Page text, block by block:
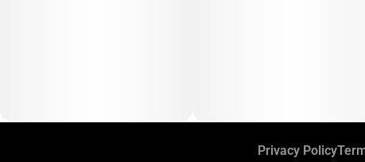
Privacy Policy